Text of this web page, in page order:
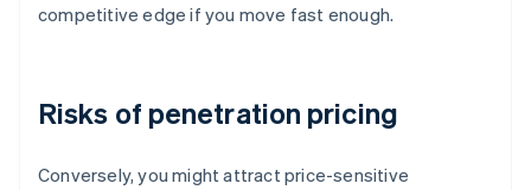
competitive edge if you move fast enough.
Risks of penetration pricing
Conversely, you might attract price-sensitive